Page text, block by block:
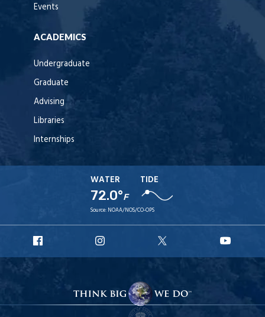
Events
ACADEMICS
Undergraduate
Graduate
Advising
Libraries
Internships
WATER
72.0°F
TIDE
Source: NOAA/NOS/CO-OPS
Facebook
Instagram
X